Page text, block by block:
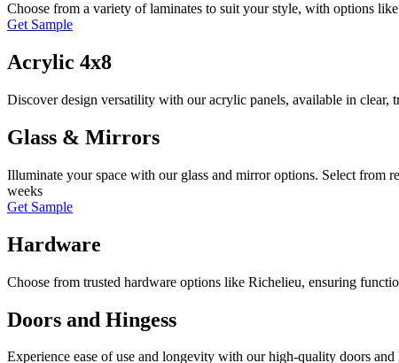
Choose from a variety of laminates to suit your style, with options
Get Sample
Acrylic 4x8
Discover design versatility with our acrylic panels, available in clear,
Glass & Mirrors
Illuminate your space with our glass and mirror options. Select from
weeks
Get Sample
Hardware
Choose from trusted hardware options like Richelieu, ensuring
Doors and Hingess
Experience ease of use and longevity with our high-quality doors